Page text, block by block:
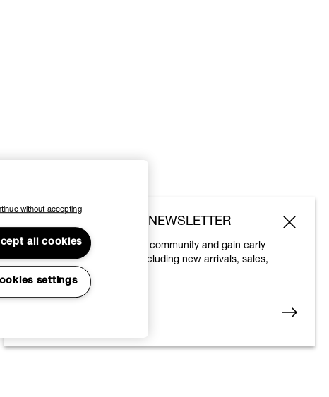
SUBSCRIBE TO OUR NEWSLETTER
Join the Vivienne Westwood community and gain early
access to our latest news including new arrivals, sales,
shows and events.
without accepting
all cookies
settings